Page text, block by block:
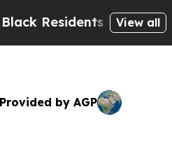
Warned of View all
Provided by AGP